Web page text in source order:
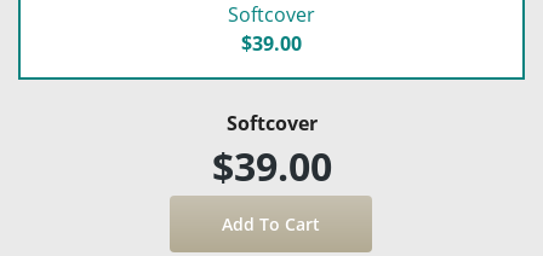
Softcover
$39.00
Softcover
$39.00